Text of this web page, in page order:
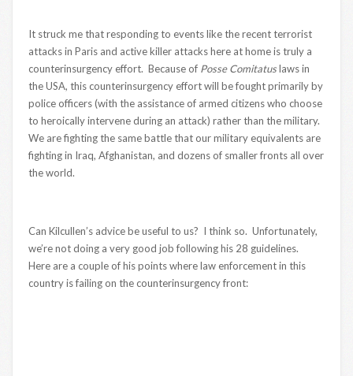
It struck me that responding to events like the recent terrorist
attacks in Paris and active killer attacks here at home is truly a
counterinsurgency effort. Because of Posse Comitatuslaws in
the USA, this counterinsurgency effort will be fought primarily by
police officers (with the assistance of armed citizens who choose
to heroically intervene during an attack) rather than the military.
We are fighting the same battle that our military equivalents are
fighting in Iraq, Afghanistan, and dozens of smaller fronts all over
the world.
Can Kilcullen’s advice be useful to us? I think so. Unfortunately,
we’re not doing a very good job following his 28 guidelines.
Here are a couple of his points where law enforcement in this
country is failing on the counterinsurgency front: